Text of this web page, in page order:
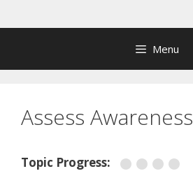
to
Menu
Assess Awareness
Topic Progress: